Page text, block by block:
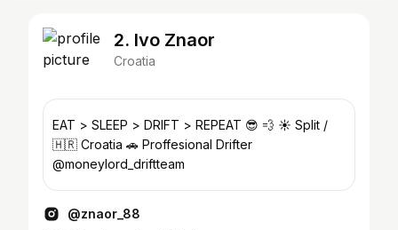
2. Ivo Znaor
Croatia
EAT > SLEEP > DRIFT > REPEAT 😎 💨 ☀️ Split /
🇭🇷 Croatia 🚗 Proffesional Drifter
@moneylord_driftteam
@znaor_88